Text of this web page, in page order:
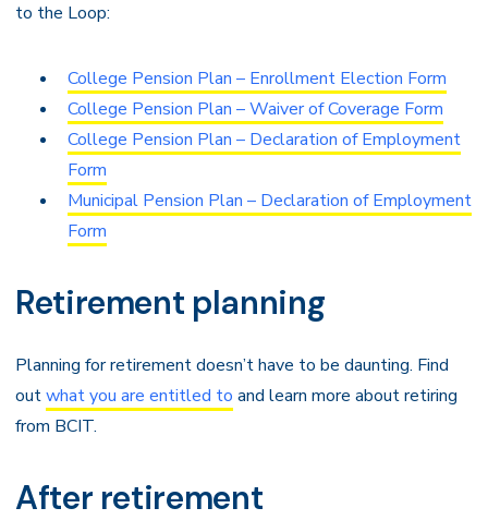
to the Loop:
College Pension Plan – Enrollment Election Form
College Pension Plan – Waiver of Coverage Form
College Pension Plan – Declaration of Employment
Form
Municipal Pension Plan – Declaration of Employment
Form
Retirement planning
Planning for retirement doesn’t have to be daunting. Find
outwhat you are entitled to and learn more about retiring
from BCIT.
After retirement